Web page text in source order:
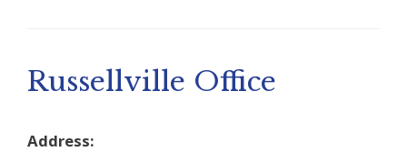
Russellville Office
Address: